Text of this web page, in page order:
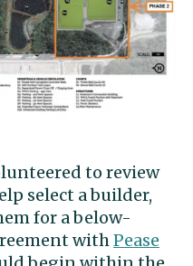
to review
select a builder,
for a below-
withPease